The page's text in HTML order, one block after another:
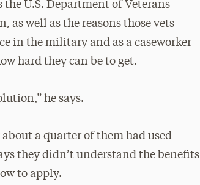
U.S. Department of Veterans
as well as the reasons those vets
in the military and as a caseworker
hard they can be to get.
he says.
a quarter of them had used
they didn’t understand the benefits
to apply.